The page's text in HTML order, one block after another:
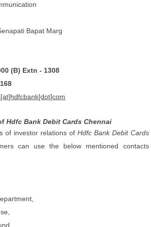
Bapat Marg
(B) Extn - 1308
Hdfc Bank Debit Cards Chennai
of investor relations of Hdfc Bank Debit Cards
can use the below mentioned contacts